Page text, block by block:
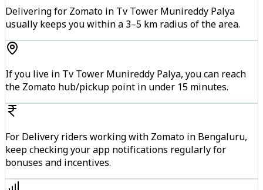
Delivering for Zomato in Tv Tower Munireddy Palya
usually keeps you within a 3–5 km radius of the area.
If you live in Tv Tower Munireddy Palya, you can reach
the Zomato hub/pickup point in under 15 minutes.
For Delivery riders working with Zomato in Bengaluru,
keep checking your app notifications regularly for
bonuses and incentives.